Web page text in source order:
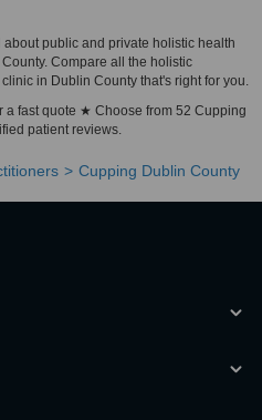
public and private holistic health
Compare all the holistic
in Dublin County that's right for you.
a fast quote ★ Choose from 52 Cupping
patient reviews.
Cupping Dublin County